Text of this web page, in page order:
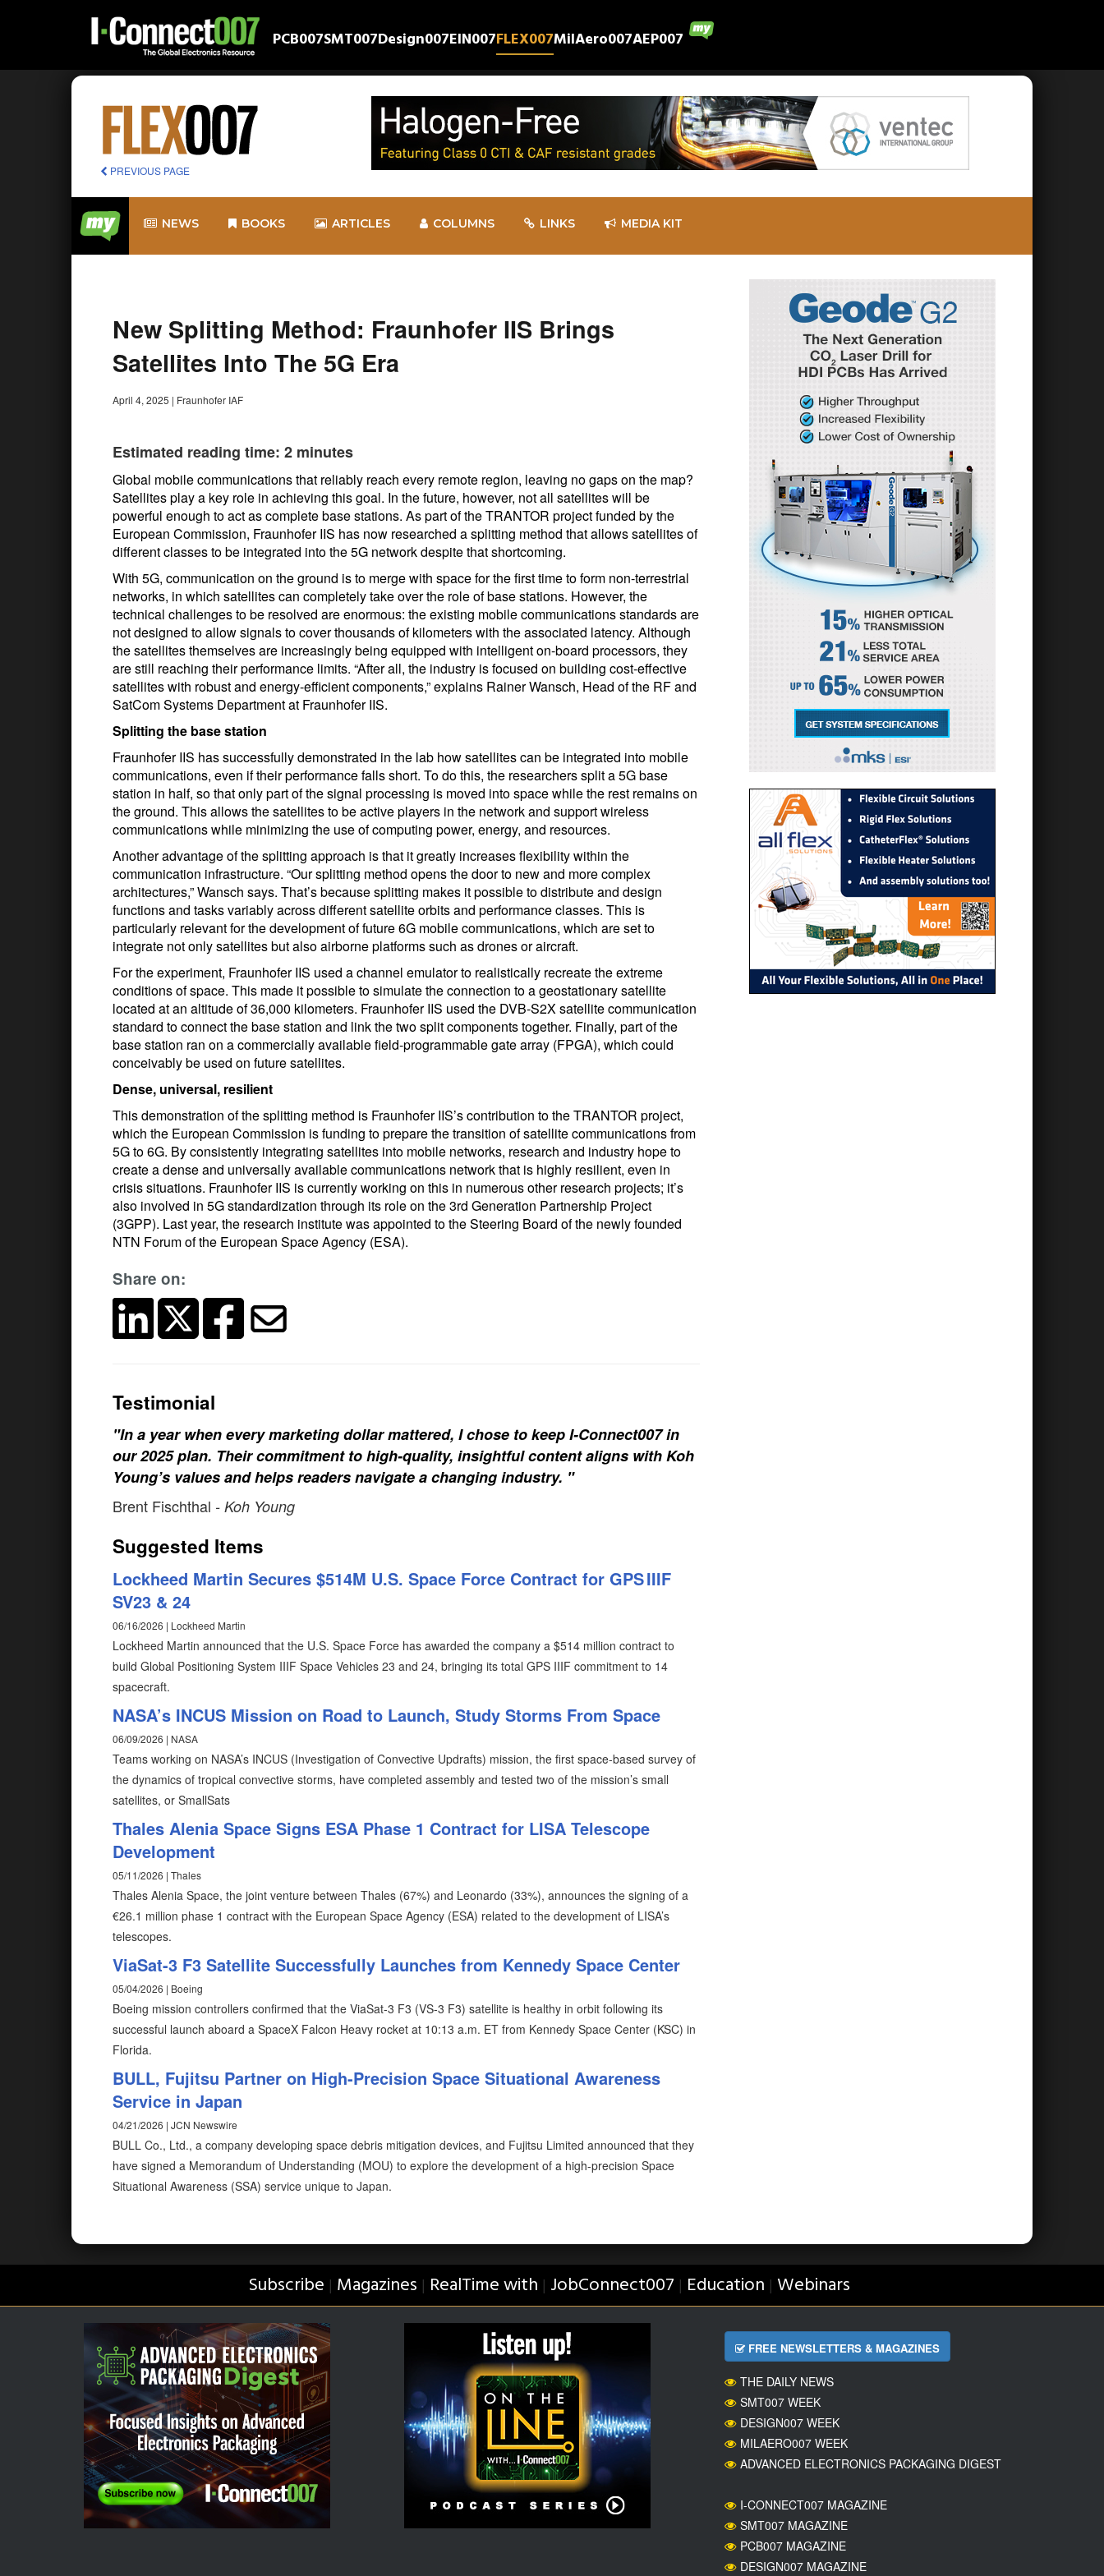
PCB007SMT007Design007EIN007FLEX007MilAero007AEP007
PREVIOUS PAGE
NEWS BOOKS ARTICLES COLUMNS LINKS MEDIA KIT
New Splitting Method: Fraunhofer IIS Brings
Satellites Into The 5G Era
April 4, 2025 | Fraunhofer IAF
Estimated reading time: 2 minutes
Global mobile communications that reliably reach every remote region, leaving no gaps on the map?
Satellites play a key role in achieving this goal. In the future, however, not all satellites will be
powerful enough to act as complete base stations. As part of the TRANTOR project funded by the
European Commission, Fraunhofer IIS has now researched a splitting method that allows satellites of
different classes to be integrated into the 5G network despite that shortcoming.
With 5G, communication on the ground is to merge with space for the first time to form non-terrestrial
networks, in which satellites can completely take over the role of base stations. However, the
technical challenges to be resolved are enormous: the existing mobile communications standards are
not designed to allow signals to cover thousands of kilometers with the associated latency. Although
the satellites themselves are increasingly being equipped with intelligent on-board processors, they
are still reaching their performance limits. “After all, the industry is focused on building cost-effective
satellites with robust and energy-efficient components,” explains Rainer Wansch, Head of the RF and
SatCom Systems Department at Fraunhofer IIS.
Splitting the base station
Fraunhofer IIS has successfully demonstrated in the lab how satellites can be integrated into mobile
communications, even if their performance falls short. To do this, the researchers split a 5G base
station in half, so that only part of the signal processing is moved into space while the rest remains on
the ground. This allows the satellites to be active players in the network and support wireless
communications while minimizing the use of computing power, energy, and resources.
Another advantage of the splitting approach is that it greatly increases flexibility within the
communication infrastructure. “Our splitting method opens the door to new and more complex
architectures,” Wansch says. That’s because splitting makes it possible to distribute and design
functions and tasks variably across different satellite orbits and performance classes. This is
particularly relevant for the development of future 6G mobile communications, which are set to
integrate not only satellites but also airborne platforms such as drones or aircraft.
For the experiment, Fraunhofer IIS used a channel emulator to realistically recreate the extreme
conditions of space. This made it possible to simulate the connection to a geostationary satellite
located at an altitude of 36,000 kilometers. Fraunhofer IIS used the DVB-S2X satellite communication
standard to connect the base station and link the two split components together. Finally, part of the
base station ran on a commercially available field-programmable gate array (FPGA), which could
conceivably be used on future satellites.
Dense, universal, resilient
This demonstration of the splitting method is Fraunhofer IIS’s contribution to the TRANTOR project,
which the European Commission is funding to prepare the transition of satellite communications from
5G to 6G. By consistently integrating satellites into mobile networks, research and industry hope to
create a dense and universally available communications network that is highly resilient, even in
crisis situations. Fraunhofer IIS is currently working on this in numerous other research projects; it’s
also involved in 5G standardization through its role on the 3rd Generation Partnership Project
(3GPP). Last year, the research institute was appointed to the Steering Board of the newly founded
NTN Forum of the European Space Agency (ESA).
Share on:
Testimonial
"In a year when every marketing dollar mattered, I chose to keep I-Connect007 in
our 2025 plan. Their commitment to high-quality, insightful content aligns with Koh
Young’s values and helps readers navigate a changing industry. "
Brent Fischthal - Koh Young
Suggested Items
Lockheed Martin Secures $514M U.S. Space Force Contract for GPS IIIF
SV23 & 24
06/16/2026 | Lockheed Martin
Lockheed Martin announced that the U.S. Space Force has awarded the company a $514 million contract to
build Global Positioning System IIIF Space Vehicles 23 and 24, bringing its total GPS IIIF commitment to 14
spacecraft.
NASA’s INCUS Mission on Road to Launch, Study Storms From Space
06/09/2026 | NASA
Teams working on NASA’s INCUS (Investigation of Convective Updrafts) mission, the first space-based survey of
the dynamics of tropical convective storms, have completed assembly and tested two of the mission’s small
satellites, or SmallSats
Thales Alenia Space Signs ESA Phase 1 Contract for LISA Telescope
Development
05/11/2026 | Thales
Thales Alenia Space, the joint venture between Thales (67%) and Leonardo (33%), announces the signing of a
€26.1 million phase 1 contract with the European Space Agency (ESA) related to the development of LISA’s
telescopes.
ViaSat-3 F3 Satellite Successfully Launches from Kennedy Space Center
05/04/2026 | Boeing
Boeing mission controllers confirmed that the ViaSat-3 F3 (VS-3 F3) satellite is healthy in orbit following its
successful launch aboard a SpaceX Falcon Heavy rocket at 10:13 a.m. ET from Kennedy Space Center (KSC) in
Florida.
BULL, Fujitsu Partner on High-Precision Space Situational Awareness
Service in Japan
04/21/2026 | JCN Newswire
BULL Co., Ltd., a company developing space debris mitigation devices, and Fujitsu Limited announced that they
have signed a Memorandum of Understanding (MOU) to explore the development of a high-precision Space
Situational Awareness (SSA) service unique to Japan.
Subscribe | Magazines | RealTime with | JobConnect007 | Education | Webinars
FREE NEWSLETTERS & MAGAZINES
THE DAILY NEWS
SMT007 WEEK
DESIGN007 WEEK
MILAERO007 WEEK
ADVANCED ELECTRONICS PACKAGING DIGEST
I-CONNECT007 MAGAZINE
SMT007 MAGAZINE
PCB007 MAGAZINE
DESIGN007 MAGAZINE